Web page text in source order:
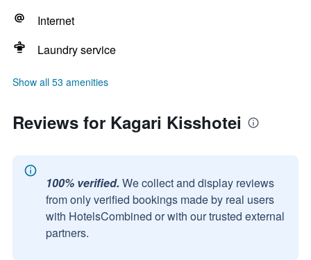
Internet
Laundry service
Show all 53 amenities
Reviews for Kagari Kisshotei
100% verified. We collect and display reviews
from only verified bookings made by real users
with HotelsCombined or with our trusted external
partners.